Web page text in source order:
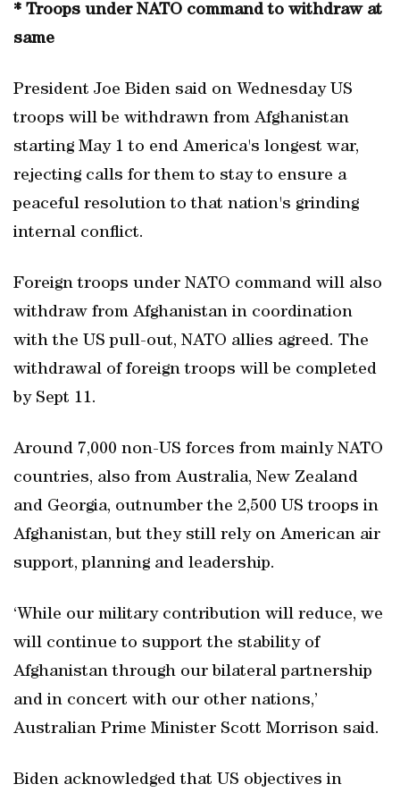
* Troops under NATO command to withdraw at
same
President Joe Biden said on Wednesday US
troops will be withdrawn from Afghanistan
starting May 1 to end America's longest war,
rejecting calls for them to stay to ensure a
peaceful resolution to that nation's grinding
internal conflict.
Foreign troops under NATO command will also
withdraw from Afghanistan in coordination
with the US pull-out, NATO allies agreed. The
withdrawal of foreign troops will be completed
by Sept 11.
Around 7,000 non-US forces from mainly NATO
countries, also from Australia, New Zealand
and Georgia, outnumber the 2,500 US troops in
Afghanistan, but they still rely on American air
support, planning and leadership.
‘While our military contribution will reduce, we
will continue to support the stability of
Afghanistan through our bilateral partnership
and in concert with our other nations,’
Australian Prime Minister Scott Morrison said.
Biden acknowledged that US objectives in